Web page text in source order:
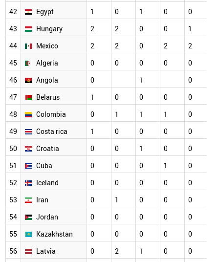
42
Egypt 1 0 1 0 0
43
Hungary 2 2 0 0 1
44
Mexico 2 2 0 2 2
45
Algeria 0 0 0 0 0
46
Angola 0 1 0
47
Belarus 1 0 0 0 0
48
Colombia 0 1 1 1 0
49
Costa rica 1 0 0 0 0
50
Croatia 0 0 1 0 0
51
Cuba 0 0 0 1 0
52
Iceland 0 0 0 0 0
53
Iran 0 1 0 0 0
54
Jordan 0 0 0 0 0
55
Kazakhstan 0 0 0 0 0
56
Latvia 0 2 1 0 0